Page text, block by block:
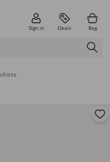
Sign in Deals Bag